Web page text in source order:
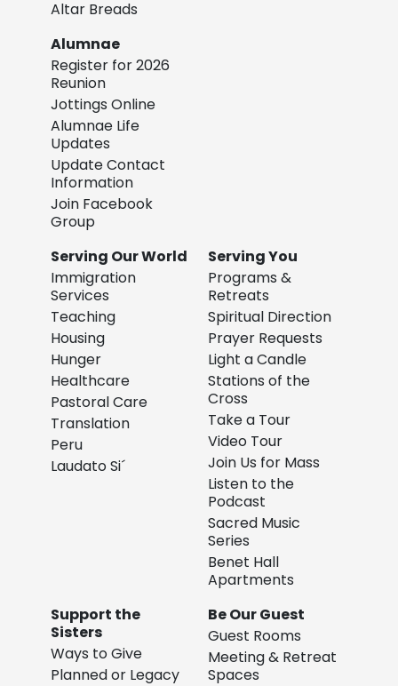
Altar Breads
Alumnae
Register for 2026
Reunion
Jottings Online
Alumnae Life
Updates
Update Contact
Information
Join Facebook
Group
Serving Our World
Immigration
Services
Teaching
Housing
Hunger
Healthcare
Pastoral Care
Translation
Peru
Laudato Si´
Serving You
Programs &
Retreats
Spiritual Direction
Prayer Requests
Light a Candle
Stations of the
Cross
Take a Tour
Video Tour
Join Us for Mass
Listen to the
Podcast
Sacred Music
Series
Benet Hall
Apartments
Support the
Sisters
Ways to Give
Planned or Legacy
Be Our Guest
Guest Rooms
Meeting & Retreat
Spaces